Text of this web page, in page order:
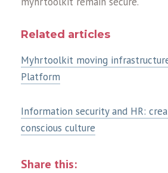
Related articles
Myhrtoolkit moving
Platform
Information security and HR:
conscious culture
Share this: